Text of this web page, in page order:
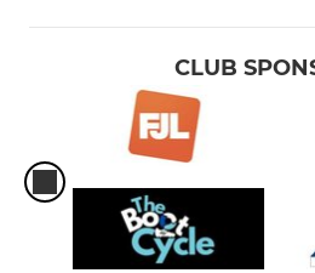
CLUB